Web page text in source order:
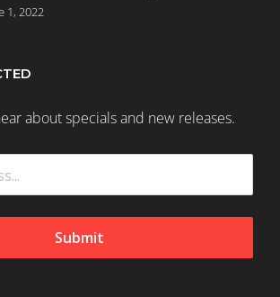
1, 2022
about specials and new releases.
Submit